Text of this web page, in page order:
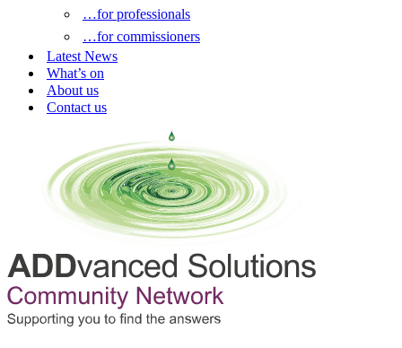
…for professionals
…for commissioners
Latest News
What’s on
About us
Contact us